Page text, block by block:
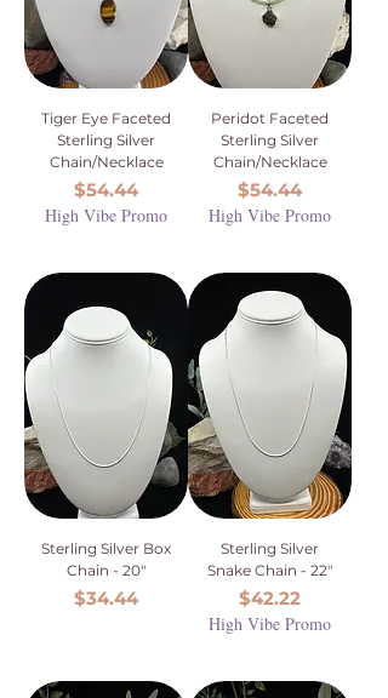
Tiger Eye Faceted
Sterling Silver
Chain/Necklace
Price
$54.44
High Vibe Promo
Peridot Faceted
Sterling Silver
Chain/Necklace
Price
$54.44
High Vibe Promo
Sterling Silver Box
Chain - 20"
Price
$34.44
Sterling Silver
Snake Chain - 22"
Price
$42.22
High Vibe Promo